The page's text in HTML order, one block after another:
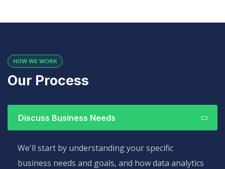
HOW WE WORK
Our Process
Discuss Business Needs
We'll start by understanding your specific
business needs and goals, and how data analytics